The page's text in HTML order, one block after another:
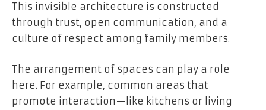
This invisible architecture is constructed
through trust, open communication, and a
culture of respect among family members.
The arrangement of spaces can play a role
here. For example, common areas that
promote interaction—like kitchens or living